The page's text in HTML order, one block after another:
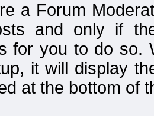
a Forum
and only if
for you to do so.
it will display
at the bottom of